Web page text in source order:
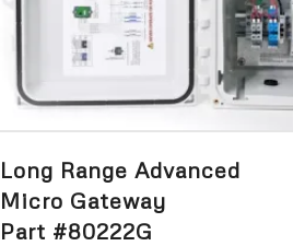
Long Range Advanced
Micro Gateway
Part #80222G